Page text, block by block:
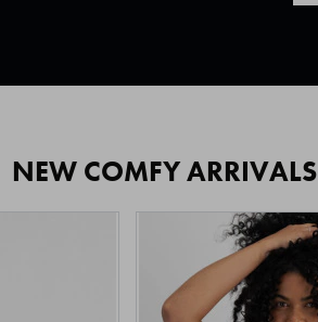
NEW COMFY ARRIVALS